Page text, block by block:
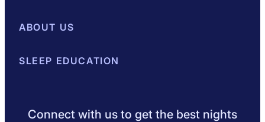
Best Mattresses of 2026
ABOUT US
About SleepopolisMeet the Experts
SLEEP EDUCATION
Connect with us to get the best nights